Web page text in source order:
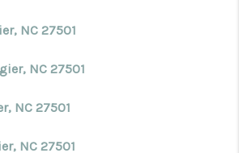
NC 27501
NC 27501
NC 27501
NC 27501